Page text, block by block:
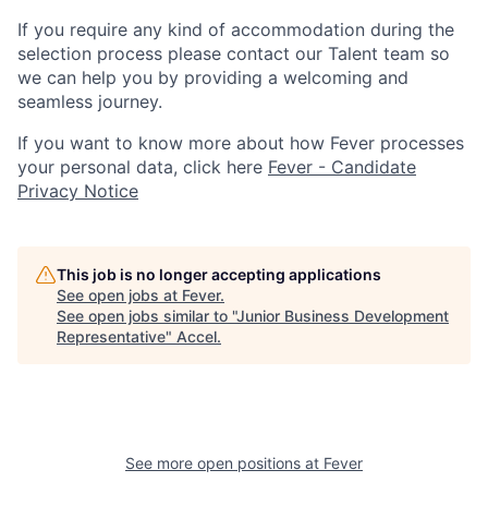
If you require any kind of accommodation during the
selection process please contact our Talent team so
we can help you by providing a welcoming and
seamless journey.
If you want to know more about how Fever processes
your personal data, click here Fever - Candidate
Privacy Notice
This job is no longer accepting applications
See open jobs at Fever.
See open jobs similar to "Junior Business Development
Representative" Accel.
See more open positions at Fever